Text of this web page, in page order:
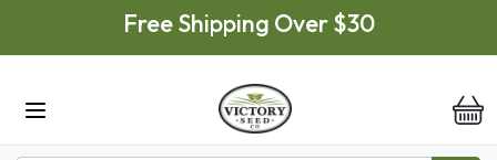
Skip to main contentFree Shipping Over $30